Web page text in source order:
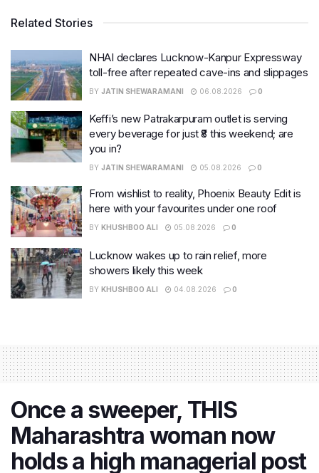
Related Stories
NHAI declares Lucknow-Kanpur Expressway
toll-free after repeated cave-ins and slippages
BY JATIN SHEWARAMANI 06.08.2026 0
Keffi’s new Patrakarpuram outlet is serving
every beverage for just ₹8 this weekend; are
you in?
BY JATIN SHEWARAMANI 05.08.2026 0
From wishlist to reality, Phoenix Beauty Edit is
here with your favourites under one roof
BY KHUSHBOO ALI 05.08.2026 0
Lucknow wakes up to rain relief, more
showers likely this week
BY KHUSHBOO ALI 04.08.2026 0
Once a sweeper, THIS
Maharashtra woman now
holds a high managerial post